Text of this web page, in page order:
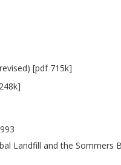
[pdf 715k]
Landfill and the Sommers